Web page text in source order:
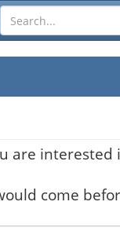
are interested
come